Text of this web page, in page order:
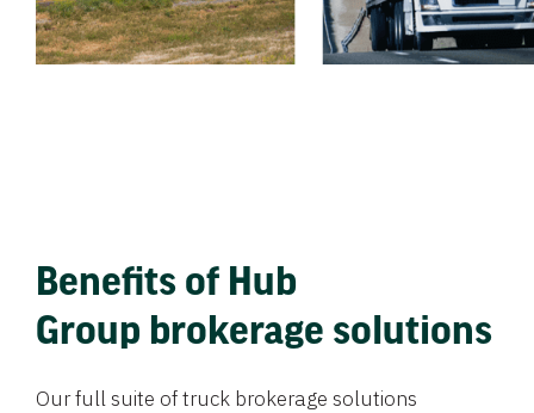
Benefits of Hub
Group brokerage solutions
Our full suite of truck brokerage solutions